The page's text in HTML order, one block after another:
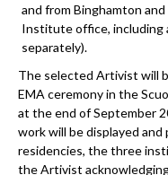
and from Binghamton
Institute office, including
separately).
The selected Artivist will
EMA ceremony in the
at the end of September
work will be displayed
residencies, the three
the Artivist